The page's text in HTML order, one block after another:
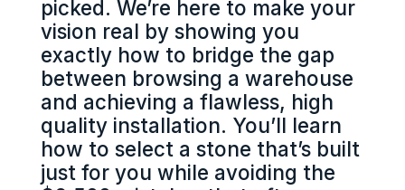
picked. We’re here to make your
vision real by showing you
exactly how to bridge the gap
between browsing a warehouse
and achieving a flawless, high
quality installation. You’ll learn
how to select a stone that’s built
just for you while avoiding the